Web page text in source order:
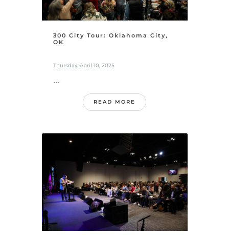
300 City Tour: Oklahoma City,
OK
Thursday, April 10, 2025
...
READ MORE